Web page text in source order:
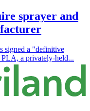
sprayer and
signed a "definitive
PLA, a privately-held...